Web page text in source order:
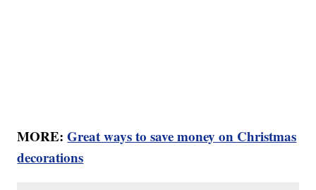
MORE:Great ways to save money on Christmas
decorations